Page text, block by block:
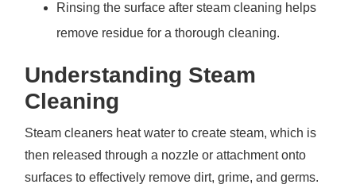
Rinsing the surface after steam cleaning helps
remove residue for a thorough cleaning.
Understanding Steam
Cleaning
Steam cleaners heat water to create steam, which is
then released through a nozzle or attachment onto
surfaces to effectively remove dirt, grime, and germs.